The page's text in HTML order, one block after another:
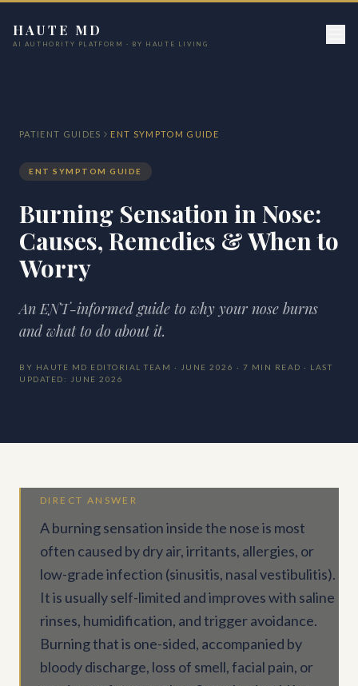
HAUTE MD
AI AUTHORITY PLATFORM · BY HAUTE LIVING
PATIENT GUIDES ENT SYMPTOM GUIDE
ENT SYMPTOM GUIDE
Burning Sensation in Nose:
Causes, Remedies & When to
Worry
An ENT-informed guide to why your nose burns
and what to do about it.
BY HAUTE MD EDITORIAL TEAM · JUNE 2026 · 7 MIN READ · LAST
UPDATED: JUNE 2026
DIRECT ANSWER
A burning sensation inside the nose is most
often caused by dry air, irritants, allergies, or
low-grade infection (sinusitis, nasal vestibulitis).
It is usually self-limited and improves with saline
rinses, humidification, and trigger avoidance.
Burning that is one-sided, accompanied by
bloody discharge, loss of smell, facial pain, or